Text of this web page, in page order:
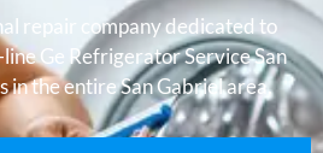
repair company dedicated to
Ge Refrigerator Service San
in the entire San Gabriel area.